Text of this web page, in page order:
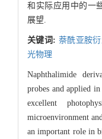
和实际应用中的一
展望.
关键词: 萘酰亚胺
光物理
Naphthalimide
probes and applied
excellent
microenvironment
an important role in